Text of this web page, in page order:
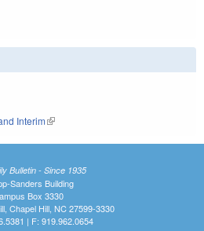
Interim(link is external)
Bulletin - Since 1935
Sanders Building
Box 3330
Chapel Hill, NC 27599-3330
| F: 919.962.0654